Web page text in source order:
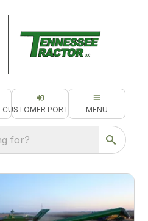
CUSTOMER PORTAL MENU
for?